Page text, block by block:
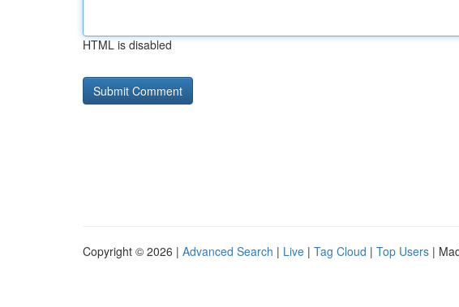
HTML is disabled
Copyright © 2026 | Advanced Search | Live | Tag Cloud | Top Users |